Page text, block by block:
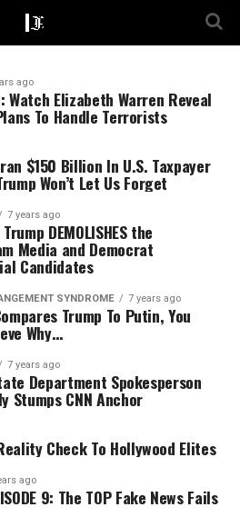
ago
Watch Elizabeth Warren Reveal
To Handle Terrorists
$150 Billion In U.S. Taxpayer
Won’t Let Us Forget
7 years ago
DEMOLISHES the
Media and Democrat
Candidates
SYNDROME 7 years ago
Trump To Putin, You
Why…
7 years ago
Department Spokesperson
Stumps CNN Anchor
Check To Hollywood Elites
ago
9: The TOP Fake News Fails